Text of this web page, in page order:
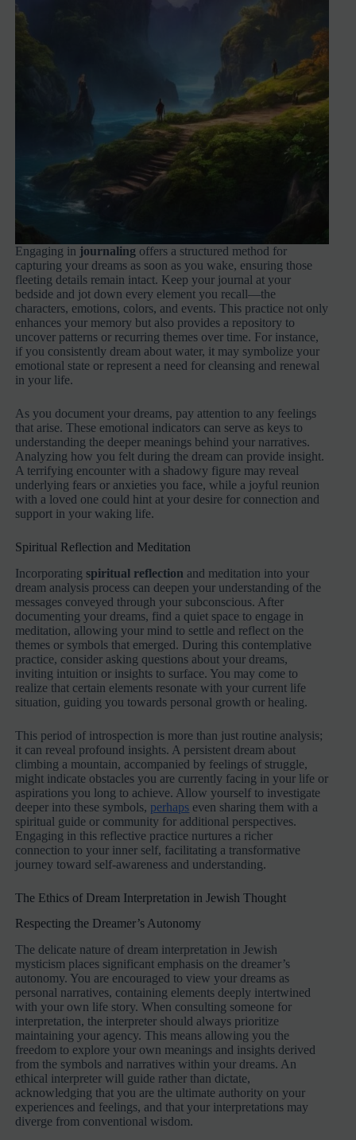
Engaging in journaling offers a structured method for
capturing your dreams as soon as you wake, ensuring those
fleeting details remain intact. Keep your journal at your
bedside and jot down every element you recall—the
characters, emotions, colors, and events. This practice not only
enhances your memory but also provides a repository to
uncover patterns or recurring themes over time. For instance,
if you consistently dream about water, it may symbolize your
emotional state or represent a need for cleansing and renewal
in your life.
As you document your dreams, pay attention to any feelings
that arise. These emotional indicators can serve as keys to
understanding the deeper meanings behind your narratives.
Analyzing how you felt during the dream can provide insight.
A terrifying encounter with a shadowy figure may reveal
underlying fears or anxieties you face, while a joyful reunion
with a loved one could hint at your desire for connection and
support in your waking life.
Spiritual Reflection and Meditation
Incorporatingspiritual reflection and meditation into your
dream analysis process can deepen your understanding of the
messages conveyed through your subconscious. After
documenting your dreams, find a quiet space to engage in
meditation, allowing your mind to settle and reflect on the
themes or symbols that emerged. During this contemplative
practice, consider asking questions about your dreams,
inviting intuition or insights to surface. You may come to
realize that certain elements resonate with your current life
situation, guiding you towards personal growth or healing.
This period of introspection is more than just routine analysis;
it can reveal profound insights. A persistent dream about
climbing a mountain, accompanied by feelings of struggle,
might indicate obstacles you are currently facing in your life or
aspirations you long to achieve. Allow yourself to investigate
deeper into these symbols, perhaps even sharing them with a
spiritual guide or community for additional perspectives.
Engaging in this reflective practice nurtures a richer
connection to your inner self, facilitating a transformative
journey toward self-awareness and understanding.
The Ethics of Dream Interpretation in Jewish Thought
Respecting the Dreamer’s Autonomy
The delicate nature of dream interpretation in Jewish
mysticism places significant emphasis on the dreamer’s
autonomy. You are encouraged to view your dreams as
personal narratives, containing elements deeply intertwined
with your own life story. When consulting someone for
interpretation, the interpreter should always prioritize
maintaining your agency. This means allowing you the
freedom to explore your own meanings and insights derived
from the symbols and narratives within your dreams. An
ethical interpreter will guide rather than dictate,
acknowledging that you are the ultimate authority on your
experiences and feelings, and that your interpretations may
diverge from conventional wisdom.